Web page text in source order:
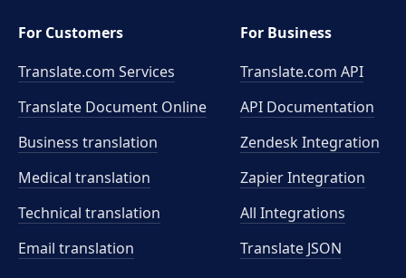
For Customers
Translate.com Services
Translate Document Online
Business translation
Medical translation
Technical translation
Email translation
For Business
Translate.com API
API Documentation
Zendesk Integration
Zapier Integration
All Integrations
Translate JSON